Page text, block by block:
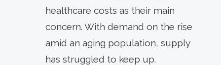
healthcare costs as their main
concern. With demand on the rise
amid an aging population, supply
has struggled to keep up.